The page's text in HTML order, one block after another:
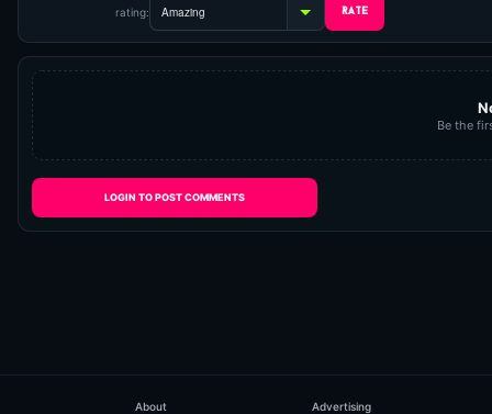
rating:
Be the
LOGIN TO POST COMMENTS
About
Advertising